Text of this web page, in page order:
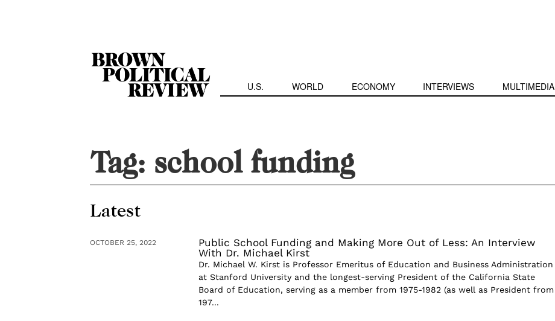
U.S. WORLD ECONOMY INTERVIEWS MULTIMEDIA
Tag: school funding
Latest
OCTOBER 25, 2022
Public School Funding and Making More Out of Less: An Interview
With Dr. Michael Kirst
Dr. Michael W. Kirst is Professor Emeritus of Education and Business Administration
at Stanford University and the longest-serving President of the California State
Board of Education, serving as a member from 1975-1982 (as well as President from
197...